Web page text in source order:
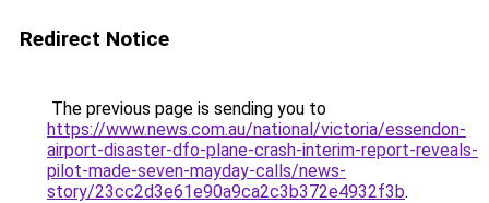
Redirect Notice
The previous page is sending you to
https://www.news.com.au/national/victoria/essendon-
airport-disaster-dfo-plane-crash-interim-report-reveals-
pilot-made-seven-mayday-calls/news-
story/23cc2d3e61e90a9ca2c3b372e4932f3b.